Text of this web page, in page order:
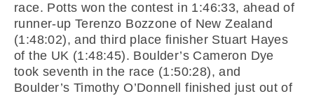
race. Potts won the contest in 1:46:33, ahead of
runner-up Terenzo Bozzone of New Zealand
(1:48:02), and third place finisher Stuart Hayes
of the UK (1:48:45). Boulder’s Cameron Dye
took seventh in the race (1:50:28), and
Boulder’s Timothy O’Donnell finished just out of